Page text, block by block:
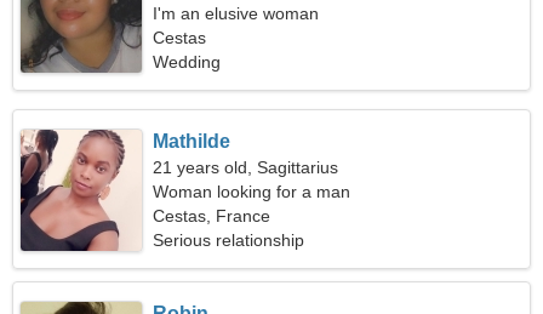
I'm an elusive woman
Cestas
Wedding
Mathilde
21 years old, Sagittarius
Woman looking for a man
Cestas, France
Serious relationship